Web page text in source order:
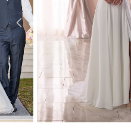
3
4
5
6